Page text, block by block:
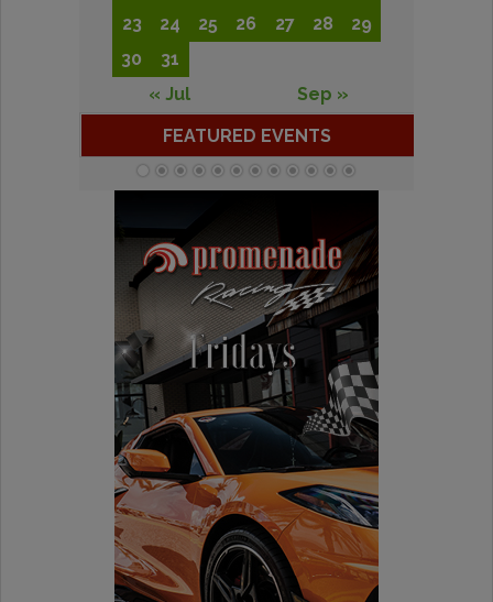
23
24 25 26 27 28
29
30
31
« Jul
Sep »
FEATURED EVENTS